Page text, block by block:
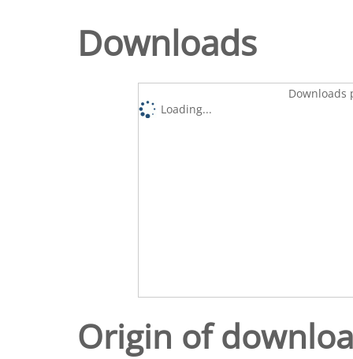
Downloads
Downloads
Loading...
Origin of